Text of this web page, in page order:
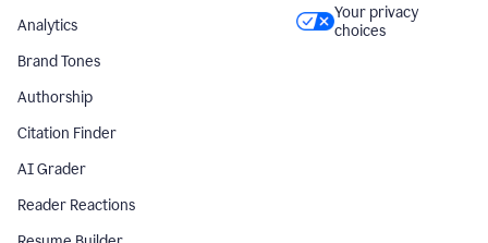
Analytics
Brand Tones
Authorship
Citation Finder
AI Grader
Reader Reactions
Your privacy
choices